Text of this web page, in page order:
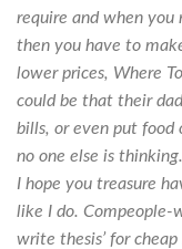
require and when you
then you have to
lower prices, Where
could be that their
bills, or even put food
no one else is
I hope you treasure
like I do. Compeople-
write thesis’ for